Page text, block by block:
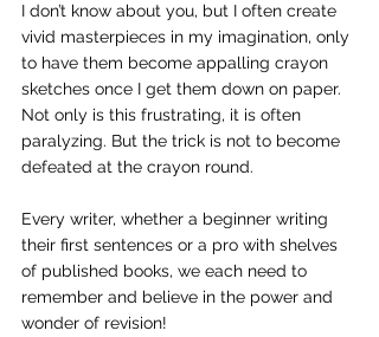
I don’t know about you, but I often create
vivid masterpieces in my imagination, only
to have them become appalling crayon
sketches once I get them down on paper.
Not only is this frustrating, it is often
paralyzing. But the trick is not to become
defeated at the crayon round.
Every writer, whether a beginner writing
their first sentences or a pro with shelves
of published books, we each need to
remember and believe in the power and
wonder of revision!